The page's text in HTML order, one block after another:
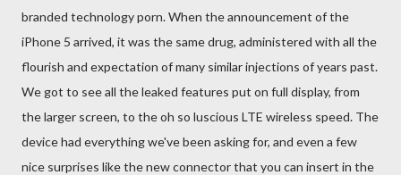
branded technology porn. When the announcement of the
iPhone 5 arrived, it was the same drug, administered with all the
flourish and expectation of many similar injections of years past.
We got to see all the leaked features put on full display, from
the larger screen, to the oh so luscious LTE wireless speed. The
device had everything we've been asking for, and even a few
nice surprises like the new connector that you can insert in the